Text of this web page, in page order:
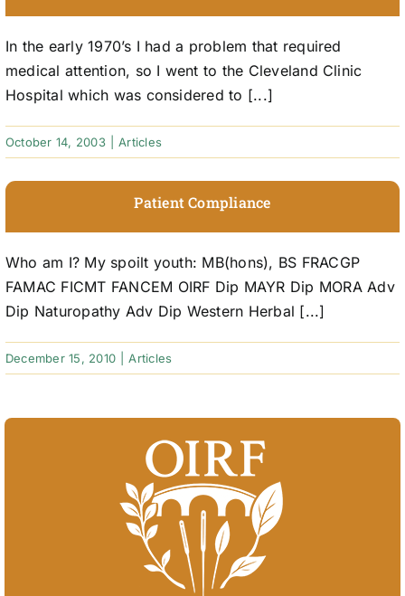
In the early 1970’s I had a problem that required
medical attention, so I went to the Cleveland Clinic
Hospital which was considered to [...]
October 14, 2003 Articles
Patient Compliance
Who am I? My spoilt youth: MB(hons), BS FRACGP
FAMAC FICMT FANCEM OIRF Dip MAYR Dip MORA Adv
Dip Naturopathy Adv Dip Western Herbal [...]
December 15, 2010 Articles